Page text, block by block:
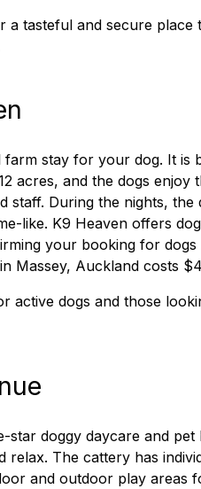
tasteful and secure place
farm stay for your dog. It is
acres, and the dogs
staff. During the nights,
like. K9 Heaven offers
your booking for
Massey, Auckland costs
active dogs and those
star doggy daycare and
relax. The cattery has
and outdoor play areas